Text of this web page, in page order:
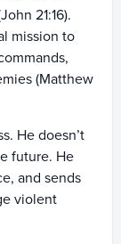
21:16).
mission to
(Matthew
He doesn’t
future. He
and sends
violent